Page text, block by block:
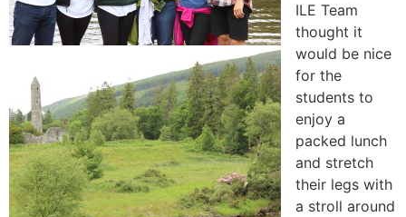
ILE Team
thought it
would be nice
for the
students to
enjoy a
packed lunch
and stretch
their legs with
a stroll around